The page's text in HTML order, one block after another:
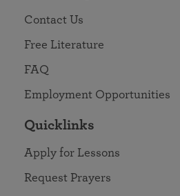
Contact Us
Free Literature
FAQ
Employment Opportunities
Quicklinks
Apply for Lessons
Request Prayers